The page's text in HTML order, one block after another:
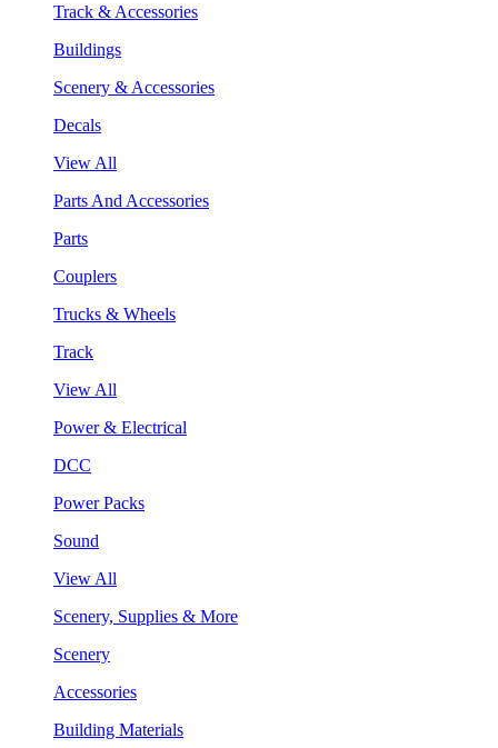
Track & Accessories
Buildings
Scenery & Accessories
Decals
View All
Parts And Accessories
Parts
Couplers
Trucks & Wheels
Track
View All
Power & Electrical
DCC
Power Packs
Sound
View All
Scenery, Supplies & More
Scenery
Accessories
Building Materials